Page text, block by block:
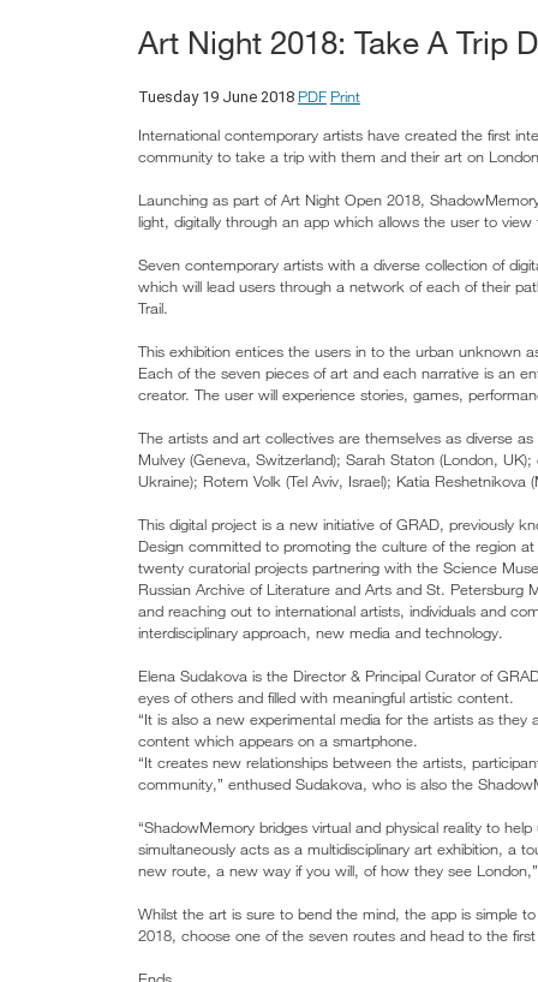
Art Night 2018: Take A Trip
Tuesday 19 June 2018 PDF Print
International contemporary artists have created the first
community to take a trip with them and their art on
Launching as part of Art Night Open 2018,
light, digitally through an app which allows the user to
Seven contemporary artists with a diverse collection of
which will lead users through a network of each of their
Trail.
This exhibition entices the users in to the urban unknown
Each of the seven pieces of art and each narrative is an
creator. The user will experience stories, games,
The artists and art collectives are themselves as diverse
Mulvey (Geneva, Switzerland); Sarah Staton (London,
Ukraine); Rotem Volk (Tel Aviv, Israel); Katia
This digital project is a new initiative of GRAD, previously
Design committed to promoting the culture of the region
twenty curatorial projects partnering with the Science
Russian Archive of Literature and Arts and St.
and reaching out to international artists, individuals and
interdisciplinary approach, new media and technology.
Elena Sudakova is the Director & Principal Curator of
eyes of others and filled with meaningful artistic content.
“It is also a new experimental media for the artists as
content which appears on a smartphone.
“It creates new relationships between the artists,
community,” enthused Sudakova, who is also the
“ShadowMemory bridges virtual and physical reality to
simultaneously acts as a multidisciplinary art exhibition, a
new route, a new way if you will, of how they see
Whilst the art is sure to bend the mind, the app is simple
2018, choose one of the seven routes and head to the